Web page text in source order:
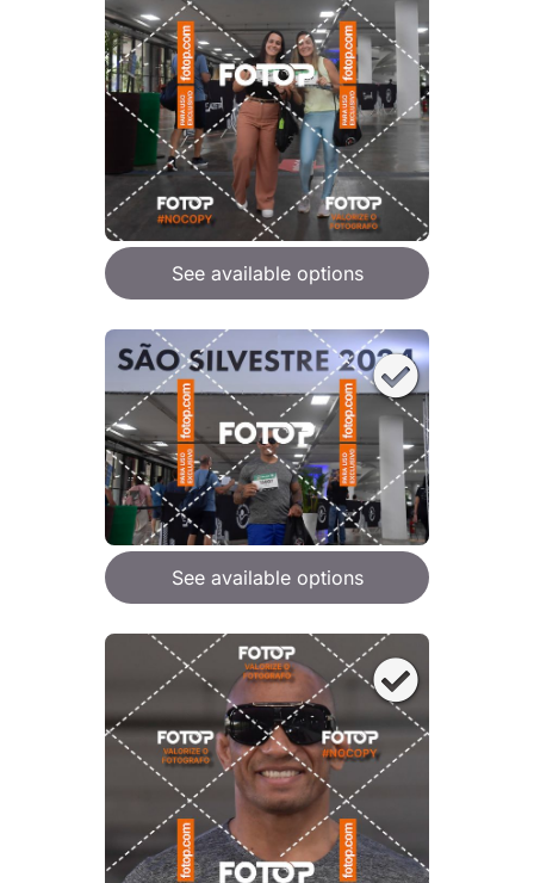
See available options
See available options